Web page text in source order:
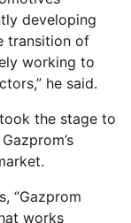
developing
transition of
working to
he said.
the stage to
“Gazprom
works